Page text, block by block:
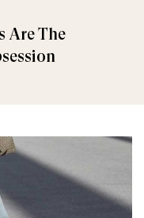
Are The